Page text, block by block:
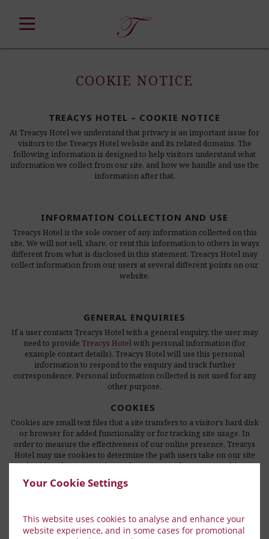
content
Your Cookie Settings
This website uses cookies to analyse and enhance your
website experience, and in some cases for promotional
COOKIE NOTICE
TREACYS HOTEL – COOKIE NOTICE
At Treacys Hotel we understand that privacy is an important issue for
visitors to the Treacys Hotel website and its related domains. The
following information is designed to help visitors understand what
information we collect from our site, and how we handle and use the
information after that.
INFORMATION COLLECTION AND USE
Treacys Hotel is the sole owner of any information collected on this
site. We will not sell, share, or rent this information to others in ways
different from what is disclosed in this statement. Treacys Hotel may
collect information from our users at several different points on our
website.
GENERAL ENQUIRIES
If a user contacts Treacys Hotel with a general enquiry, the user may
need to provide Treacys Hotelwith personal information (for
example contact details). Treacys Hotel will use this personal
information to respond to the enquiry and track further
correspondence. Personal information collected is not used for any
other purpose.
COOKIES
Cookies are small text files that a site transfers to a visitor’s hard disk
or browser for added functionality or for tracking site usage. In
order to measure the effectiveness of our online presence, Treacys
Hotel may use cookies to determine the path users take on our site
and to identify repeat visitors of our site. We do not use cookies to
gather personal information such as a person’s name or e-mail
address.
EXTERNAL LINKS